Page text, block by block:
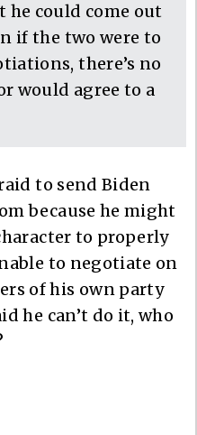
could come out
if the two were to
there’s no
would agree to a
to send Biden
because he might
to properly
to negotiate on
of his own party
he can’t do it, who